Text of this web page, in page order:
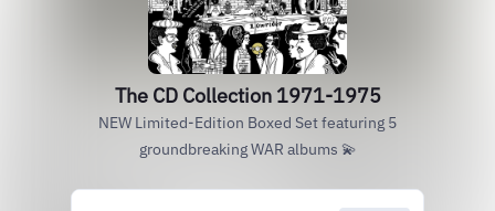
The CD Collection 1971-1975
NEW Limited-Edition Boxed Set featuring 5
groundbreaking WAR albums 💫